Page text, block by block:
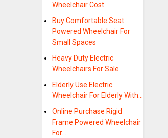
Wheelchair Cost
Buy Comfortable Seat
Powered Wheelchair For
Small Spaces
Heavy Duty Electric
Wheelchairs For Sale
Elderly Use Electric
Wheelchair For Elderly With…
Online Purchase Rigid
Frame Powered Wheelchair
For…